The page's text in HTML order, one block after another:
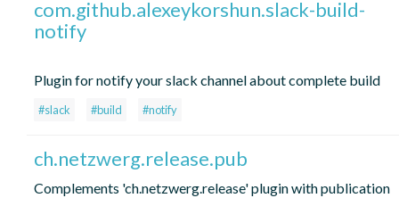
com.github.alexeykorshun.slack-build-
notify
Plugin for notify your slack channel about complete build
#slack #build #notify
ch.netzwerg.release.pub
Complements 'ch.netzwerg.release' plugin with publication